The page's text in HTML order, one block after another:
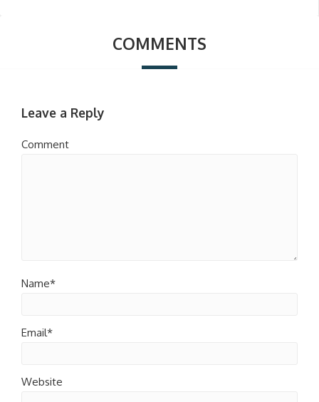
COMMENTS
Leave a Reply
Comment
Name*
Email*
Website